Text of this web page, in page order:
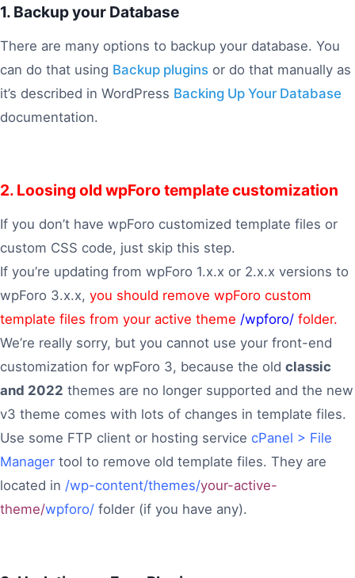
1. Backup your Database
There are many options to backup your database. You
can do that using Backup plugins or do that manually as
it’s described in WordPress Backing Up Your Database
documentation.
2. Loosing old wpForo template customization
If you don’t have wpForo customized template files or
custom CSS code, just skip this step.
If you’re updating from wpForo 1.x.x or 2.x.x versions to
wpForo 3.x.x, you should remove wpForo custom
template files from your active theme /wpforo/ folder.
We’re really sorry, but you cannot use your front-end
customization for wpForo 3, because the old classic
and 2022 themes are no longer supported and the new
v3 theme comes with lots of changes in template files.
Use some FTP client or hosting service cPanel > File
Manager tool to remove old template files. They are
located in /wp-content/themes/your-active-
theme/wpforo/ folder (if you have any).